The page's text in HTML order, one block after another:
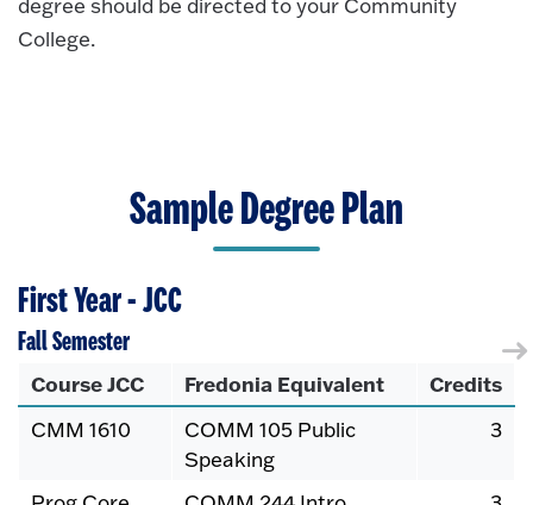
degree should be directed to your Community
College.
Sample Degree Plan
First Year - JCC
Fall Semester
Course JCC Fredonia Equivalent Credits
CMM 1610
COMM 105 Public
Speaking
3